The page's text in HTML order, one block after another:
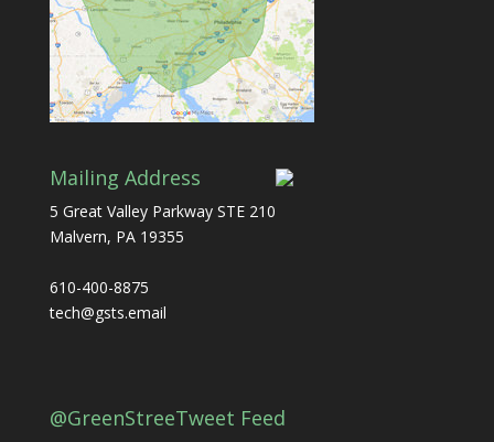
Mailing Address
5 Great Valley Parkway STE 210
Malvern, PA 19355
610-400-8875
tech@gsts.email
@GreenStreeTweet Feed